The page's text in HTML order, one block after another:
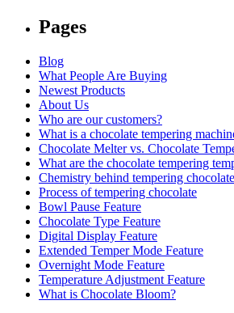
Pages
Blog
What People Are Buying
Newest Products
About Us
Who are our customers?
What is a chocolate tempering
Chocolate Melter vs. Chocolate
What are the chocolate tempering
Chemistry behind tempering chocolate
Process of tempering chocolate
Bowl Pause Feature
Chocolate Type Feature
Digital Display Feature
Extended Temper Mode Feature
Overnight Mode Feature
Temperature Adjustment Feature
What is Chocolate Bloom?